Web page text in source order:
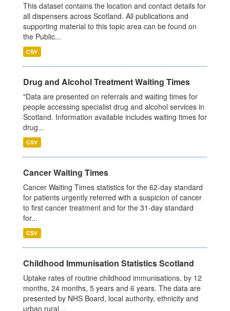
This dataset contains the location and contact details for
all dispensers across Scotland. All publications and
supporting material to this topic area can be found on
the Public...
CSV
Drug and Alcohol Treatment Waiting Times
"Data are presented on referrals and waiting times for
people accessing specialist drug and alcohol services in
Scotland. Information available includes waiting times for
drug...
CSV
Cancer Waiting Times
Cancer Waiting Times statistics for the 62-day standard
for patients urgently referred with a suspicion of cancer
to first cancer treatment and for the 31-day standard
for...
CSV
Childhood Immunisation Statistics Scotland
Uptake rates of routine childhood immunisations, by 12
months, 24 months, 5 years and 6 years. The data are
presented by NHS Board, local authority, ethnicity and
urban rural...